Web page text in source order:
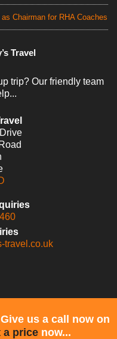
Chairman for RHA Coaches
Travel
trip? Our friendly team
travel.co.uk
us a call now on
a pricenow...